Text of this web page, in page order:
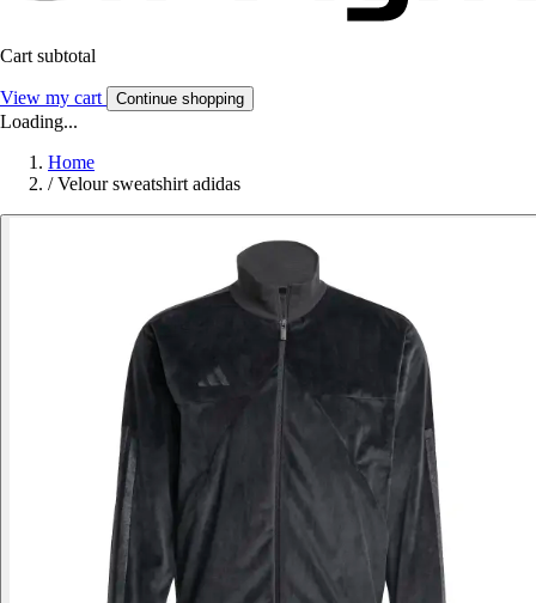
Cart subtotal
View my cart Continue shopping
Loading...
Home
/ Velour sweatshirt adidas